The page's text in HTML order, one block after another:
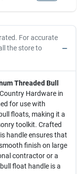
For accurate
the store to
Threaded Bull
Hardware in
for use with
floats, making it a
toolkit. Crafted
handle ensures that
finish on large
contractor or a
float handle is a